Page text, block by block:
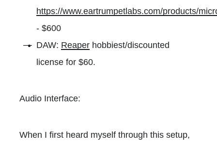
https://www.eartrumpetlabs.com/products/
- $600
DAW: Reaper hobbiest/discounted
license for $60.
Audio Interface:
When I first heard myself through this setup,